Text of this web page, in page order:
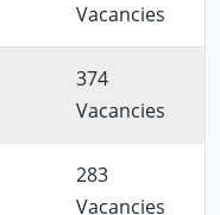
Vacancies
374
Vacancies
283
Vacancies